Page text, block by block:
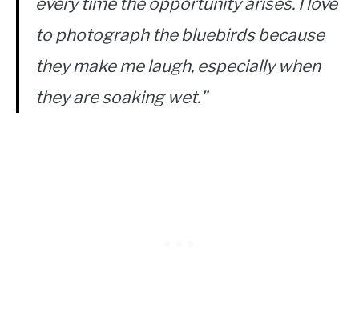
to photograph the bluebirds because
they make me laugh, especially when
they are soaking wet.”